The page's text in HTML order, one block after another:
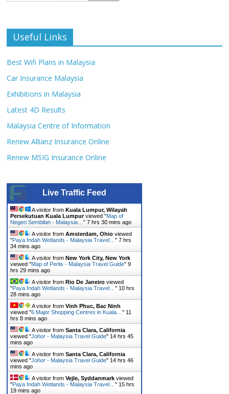
Useful Links
Best Wifi Plans in Malaysia
Car Insurance Malaysia
Exhibitions in Malaysia
Latest 4D Results
Malaysia Centre of Information
Renew Allianz Insurance Online
Renew MSIG Insurance Online
Live Traffic Feed
A visitor fromKuala Lumpur, Wilayah
Persekutuan Kuala Lumpurviewed "Map of
Negeri Sembilan - Malaysia…"7 hrs 30 mins ago
A visitor fromAmsterdam, Ohio viewed
"Paya Indah Wetlands - Malaysia Travel…"7 hrs
34 mins ago
A visitor fromNew York City, New York
viewed "Map of Perlis - Malaysia Travel Guide"9
hrs 29 mins ago
A visitor fromRio De Janeiro viewed
"Paya Indah Wetlands - Malaysia Travel…" 10 hrs
28 mins ago
A visitor fromVinh Phuc, Bac Ninh
viewed "6 Major Shopping Centres in Kuala…" 11
hrs 8 mins ago
A visitor fromSanta Clara, California
viewed "Johor - Malaysia Travel Guide" 14 hrs 45
mins ago
A visitor fromSanta Clara, California
viewed "Johor - Malaysia Travel Guide" 14 hrs 46
mins ago
A visitor fromVejle, Syddanmark viewed
"Paya Indah Wetlands - Malaysia Travel…" 15 hrs
19 mins ago